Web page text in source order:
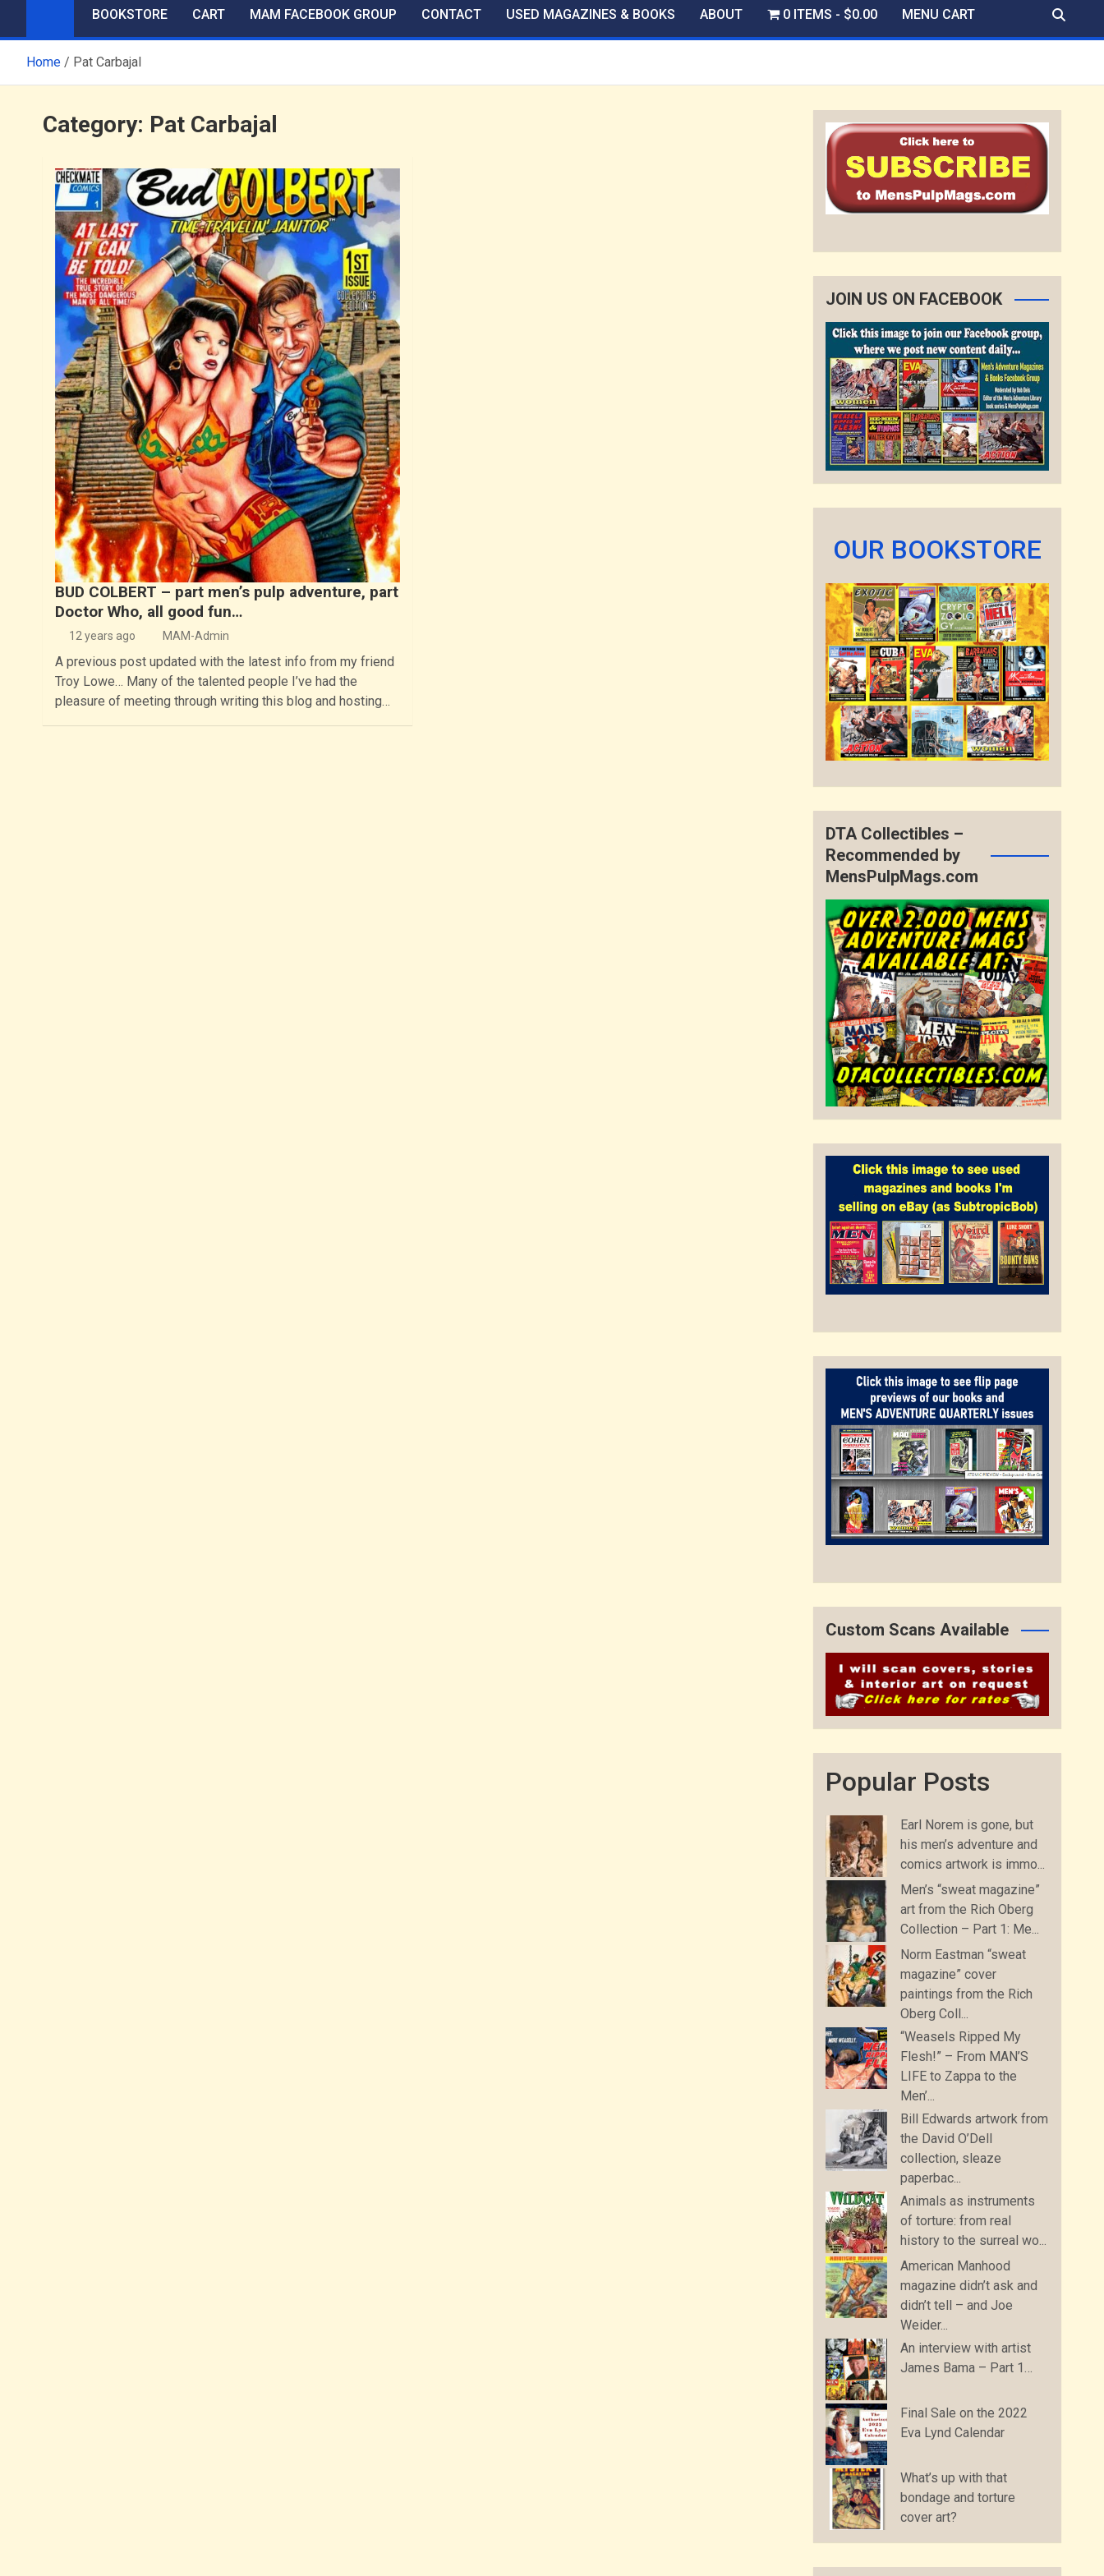
BOOKSTORE CART MAM FACEBOOK GROUP CONTACT USED MAGAZINES & BOOKS ABOUT 0 ITEMS $0.00 MENU CART
Home Pat Carbajal
Category: Pat Carbajal
BUD COLBERT – part men’s pulp adventure, part
Doctor Who, all good fun…
12 years ago MAM-Admin
A previous post updated with the latest info from my friend
Troy Lowe… Many of the talented people I’ve had the
pleasure of meeting through writing this blog and hosting…
JOIN US ON FACEBOOK
OUR BOOKSTORE
DTA Collectibles –
Recommended by
MensPulpMags.com
Custom Scans Available
Popular Posts
Earl Norem is gone, but
his men’s adventure and
comics artwork is immo...
Men’s “sweat magazine”
art from the Rich Oberg
Collection – Part 1: Me...
Norm Eastman “sweat
magazine” cover
paintings from the Rich
Oberg Coll...
“Weasels Ripped My
Flesh!” – From MAN’S
LIFE to Zappa to the
Men’...
Bill Edwards artwork from
the David O’Dell
collection, sleaze
paperbac...
Animals as instruments
of torture: from real
history to the surreal wo...
American Manhood
magazine didn’t ask and
didn’t tell – and Joe
Weider...
An interview with artist
James Bama – Part 1…
Final Sale on the 2022
Eva Lynd Calendar
What’s up with that
bondage and torture
cover art?